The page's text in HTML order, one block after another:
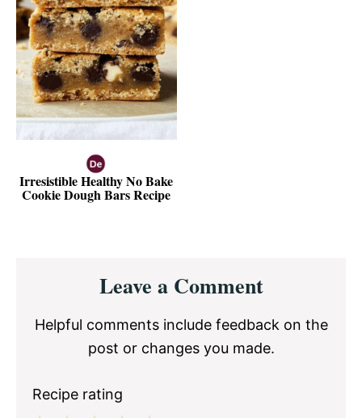
Irresistible Healthy No Bake
Cookie Dough Bars Recipe
InteractionsLeave a Comment
Helpful comments include feedback on the
post or changes you made.
Recipe rating